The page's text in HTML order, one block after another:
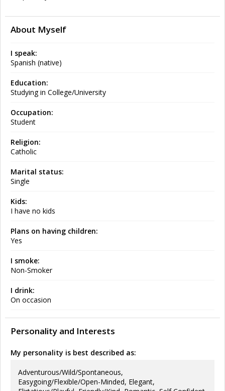
About Myself
I speak:
Spanish (native)
Education:
Studying in College/University
Occupation:
Student
Religion:
Catholic
Marital status:
Single
Kids:
I have no kids
Plans on having children:
Yes
I smoke:
Non-Smoker
I drink:
On occasion
Personality and Interests
My personality is best described as:
Adventurous/Wild/Spontaneous,
Easygoing/Flexible/Open-Minded, Elegant,